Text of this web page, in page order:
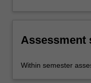
Assessment
Within semester